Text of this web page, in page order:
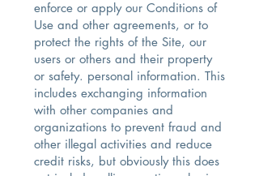
enforce or apply our Conditions of
Use and other agreements, or to
protect the rights of the Site, our
users or others and their property
or safety. personal information. This
includes exchanging information
with other companies and
organizations to prevent fraud and
other illegal activities and reduce
credit risks, but obviously this does